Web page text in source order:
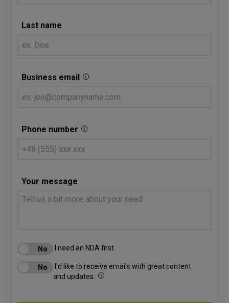
Last name
Business email
Phone number
Your message
I need an NDA first.
I'd like to receive emails with great content
and updates.